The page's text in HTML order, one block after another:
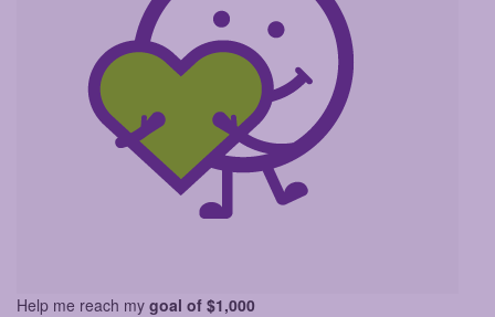
Help me reach my goal of $1,000